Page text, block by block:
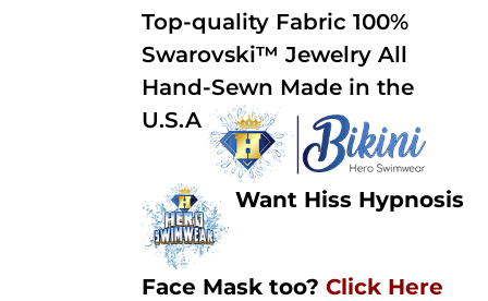
out of
5
through
$250.00
Top-quality Fabric 100%
Swarovski™ Jewelry All
Hand-Sewn Made in the
U.S.A
Want Hiss Hypnosis
Face Mask too? Click Here